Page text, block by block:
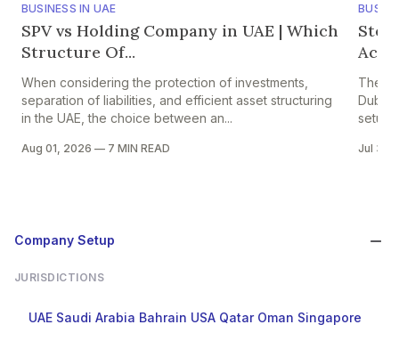
BUSINESS IN UAE
SPV vs Holding Company in UAE | Which
Structure Of...
When considering the protection of investments,
separation of liabilities, and efficient asset structuring
in the UAE, the choice between an...
Aug 01, 2026 — 7 MIN READ
The
Dubai
setup
Jul 30,
Company Setup
JURISDICTIONS
UAE Saudi Arabia Bahrain USA Qatar Oman Singapore